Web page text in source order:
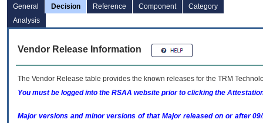
General Decision Reference Component
Category
Analysis
Vendor Release Information
The Vendor Release table provides the known releases for the TRM
You must be logged into the RSAA website prior to clicking the
Major versions and minor versions of that Major released on or after